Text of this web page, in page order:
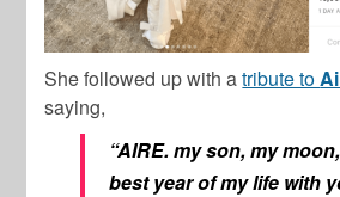
She followed up with atribute to
saying,
“AIRE. my son, my
best year of my life with